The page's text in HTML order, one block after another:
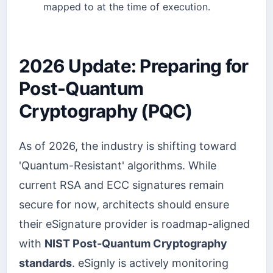
mapped to at the time of execution.
2026 Update: Preparing for
Post-Quantum
Cryptography (PQC)
As of 2026, the industry is shifting toward
'Quantum-Resistant' algorithms. While
current RSA and ECC signatures remain
secure for now, architects should ensure
their eSignature provider is roadmap-aligned
with NIST Post-Quantum Cryptography
standards. eSignly is actively monitoring